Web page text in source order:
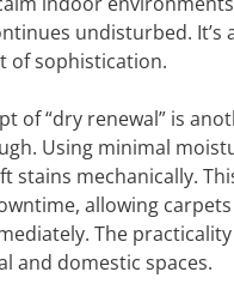
undisturbed. It’s
of sophistication.
of “dry renewal” is
Using minimal
stains mechanically.
allowing
The
and domestic spaces.